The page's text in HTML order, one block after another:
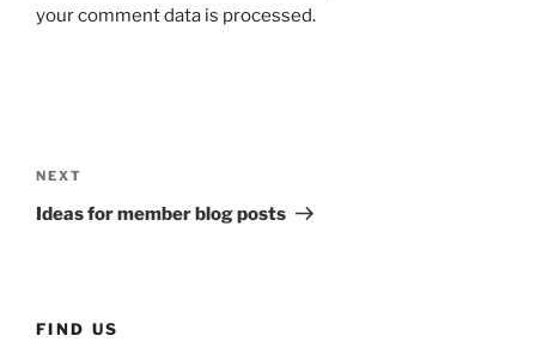
your comment data is processed.
navigation
Next
Post
NEXT
Ideas for member blog posts
FIND US